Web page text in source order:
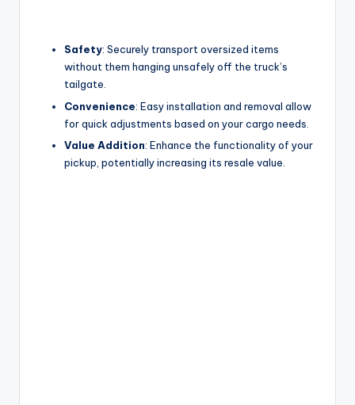
Safety: Securely transport oversized items
without them hanging unsafely off the truck’s
tailgate.
Convenience: Easy installation and removal allow
for quick adjustments based on your cargo needs.
Value Addition: Enhance the functionality of your
pickup, potentially increasing its resale value.